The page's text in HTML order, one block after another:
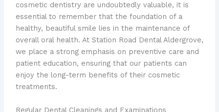
cosmetic dentistry are undoubtedly valuable, it is
essential to remember that the foundation of a
healthy, beautiful smile lies in the maintenance of
overall oral health. At Station Road Dental Aldergrove,
we place a strong emphasis on preventive care and
patient education, ensuring that our patients can
enjoy the long-term benefits of their cosmetic
treatments.
Regular Dental Cleanings and Examinations